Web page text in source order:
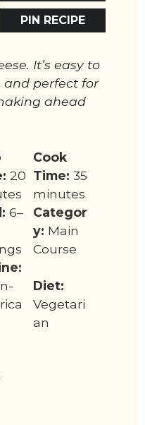
PIN RECIPE
It’s easy to
and perfect for
ahead
20
Cook
Time: 35
minutes
6–
Categor
y: Main
Course
Diet:
Vegetari
an